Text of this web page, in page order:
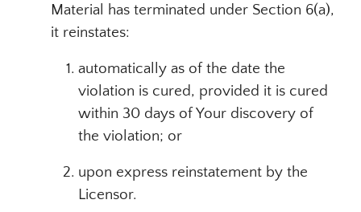
Material has terminated under Section 6(a),
it reinstates:
automatically as of the date the
violation is cured, provided it is cured
within 30 days of Your discovery of
the violation; or
upon express reinstatement by the
Licensor.